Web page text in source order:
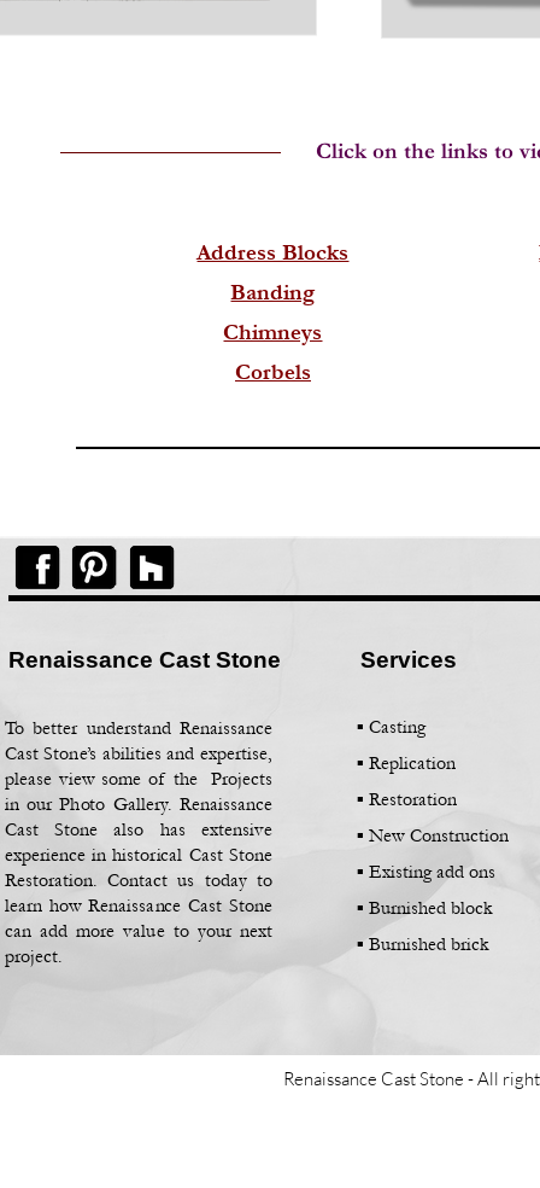
Renaissance Cast Stone Services
To better understand Renaissance
Cast Stone’s abilities and expertise,
please view some of the Projects
in our Photo Gallery. Renaissance
Cast Stone also has extensive
experience in historical Cast Stone
Restoration. Contact us today to
learn how Renaissance Cast Stone
can add more value to your next
project.
▪ Casting
▪ Replication
▪ Restoration
▪ New Construction
▪ Existing add ons
▪ Burnished block
▪ Burnished brick
Renaissance Cast Stone -All
Address Blocks
Banding
Chimneys
Corbels